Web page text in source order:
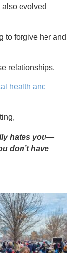
evolved
to forgive her and
relationships.
health and
hates you—
don’t have